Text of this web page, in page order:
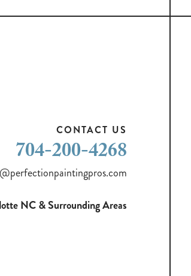
CONTACT US
704-200-4268
NC & Surrounding Areas